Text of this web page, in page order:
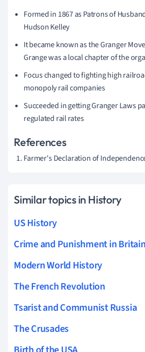
Formed in 1867 as Patrons of
Hudson Kelley
It became known as the Granger
Grange was a local chapter of the
Focus changed to fighting high
monopoly rail companies
Succeeded in getting Granger Laws
regulated rail rates
References
Farmer's Declaration of
Similar topics in History
US History
Crime and Punishment in Britain
Modern World History
The French Revolution
Tsarist and Communist Russia
The Crusades